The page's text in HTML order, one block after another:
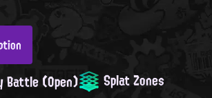
Battle (Open) Splat Zones